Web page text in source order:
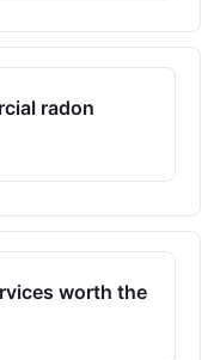
radon
worth the